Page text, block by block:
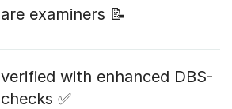
are examiners 📝
verified with enhanced DBS-
checks ✅